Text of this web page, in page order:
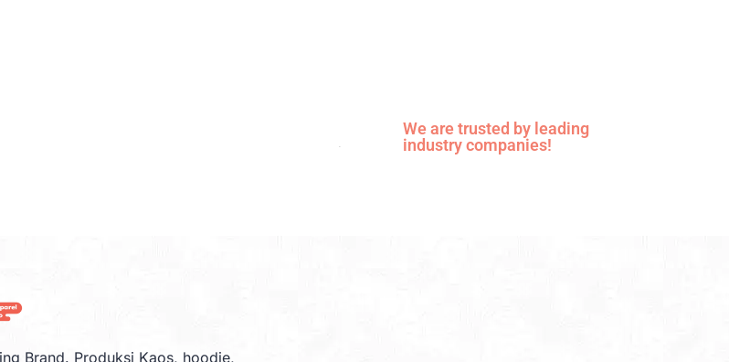
We are trusted by leading
industry companies!
Brand. Produksi Kaos, hoodie,